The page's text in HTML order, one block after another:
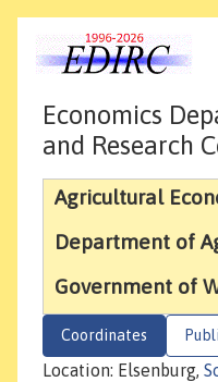
Economics
and Research
Agricultural
Department of
Government of
Coordinates
Location: Elsenburg,